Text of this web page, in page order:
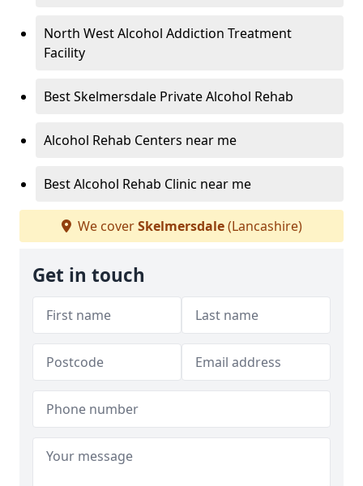
North West Alcohol Addiction Treatment
Facility
Best Skelmersdale Private Alcohol Rehab
Alcohol Rehab Centers near me
Best Alcohol Rehab Clinic near me
We coverSkelmersdale(Lancashire)
Get in touch